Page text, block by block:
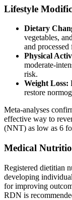
Lifestyle
Dietary
vegetables,
and processed
Physical
moderate-
risk.
Weight Loss:
restore
Meta-analyses
effective way to
(NNT) as low as 6
Medical
Registered dietitian
developing
for improving
RDN is